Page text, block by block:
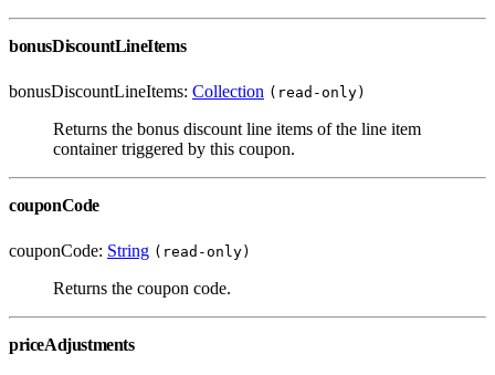
bonusDiscountLineItems
bonusDiscountLineItems: Collection (read-only)
Returns the bonus discount line items of the line item
container triggered by this coupon.
couponCode
couponCode: String (read-only)
Returns the coupon code.
priceAdjustments